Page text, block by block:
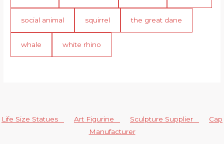
social animal squirrel the great dane
whale white rhino
Life Size Statues Art Figurine Sculpture Supplier
Cap
Manufacturer